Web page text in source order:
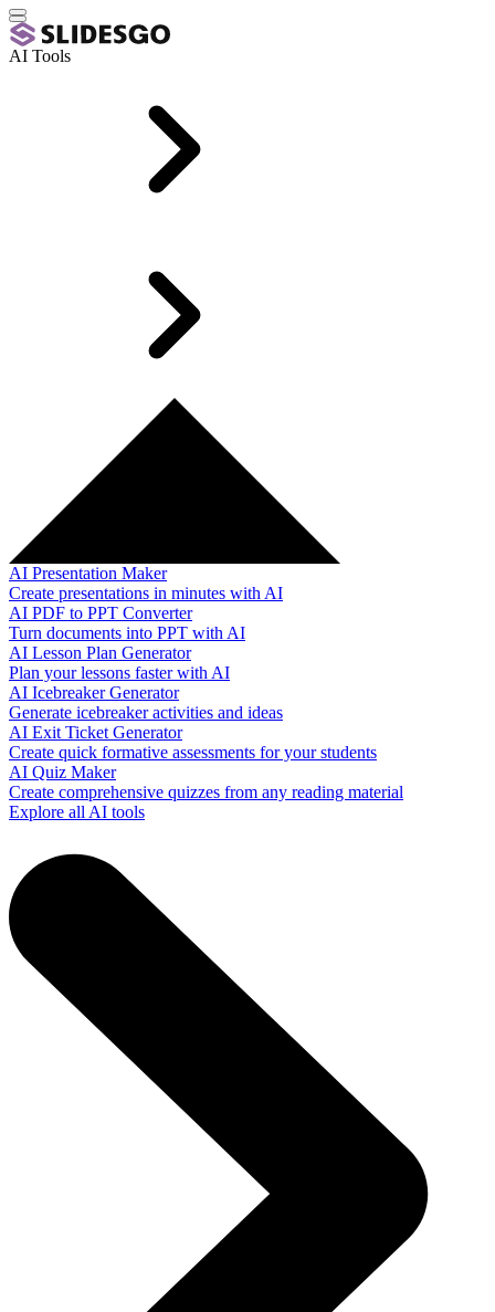
AI Tools
AI Presentation Maker
Create presentations in minutes with AI
AI PDF to PPT Converter
Turn documents into PPT with AI
AI Lesson Plan Generator
Plan your lessons faster with AI
AI Icebreaker Generator
Generate icebreaker activities and ideas
AI Exit Ticket Generator
Create quick formative assessments for your students
AI Quiz Maker
Create comprehensive quizzes from any reading material
Explore all AI tools